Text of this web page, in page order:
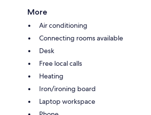
More
Air conditioning
Connecting rooms available
Desk
Free local calls
Heating
Iron/ironing board
Laptop workspace